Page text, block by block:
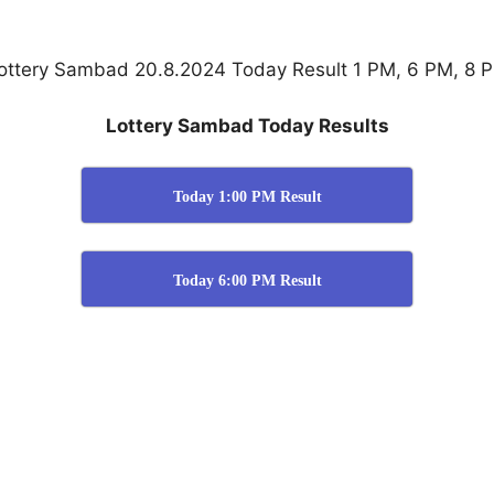
Sambad 20.8.2024 Today Result 1 PM, 6 PM, 8
Lottery Sambad Today Results
Today 1:00 PM Result
Today 6:00 PM Result